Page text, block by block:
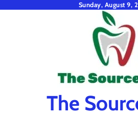
Sunday, August 9,
The